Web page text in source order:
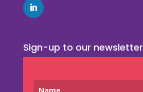
Sign-up to our newsletter